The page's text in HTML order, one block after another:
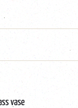
vase